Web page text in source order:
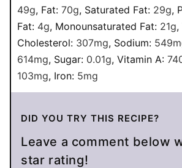
49g, Fat: 70g, Saturated Fat: 29g,
Fat: 4g, Monounsaturated Fat: 21g,
Cholesterol: 307mg, Sodium: 549
614mg, Sugar: 0.01g, Vitamin A:
103mg, Iron: 5mg
DID YOU TRY THIS RECIPE?
Leave a comment below with your
star rating!